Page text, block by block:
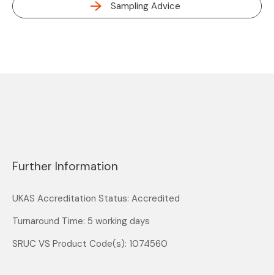
Sampling Advice
Further Information
UKAS Accreditation Status: Accredited
Turnaround Time: 5 working days
SRUC VS Product Code(s): 1074560